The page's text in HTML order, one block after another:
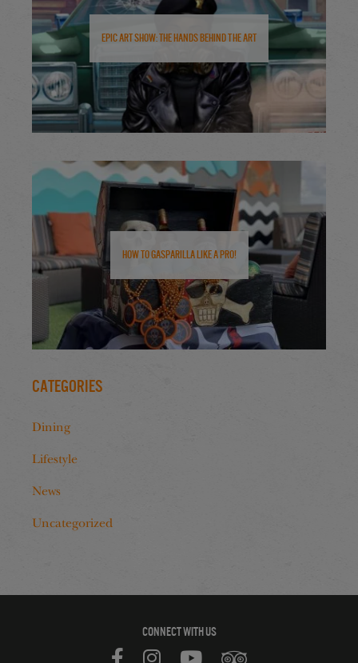
Epic Art Show: The Hands Behind the Art
How to Gasparilla Like a Pro!
Categories
Dining
Lifestyle
News
Uncategorized
CONNECT WITH US